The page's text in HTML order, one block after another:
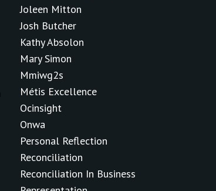
Joleen Mitton
Josh Butcher
Kathy Absolon
Mary Simon
Mmiwg2s
Métis Excellence
Ocinsight
Onwa
Personal Reflection
Reconciliation
Reconciliation In Business